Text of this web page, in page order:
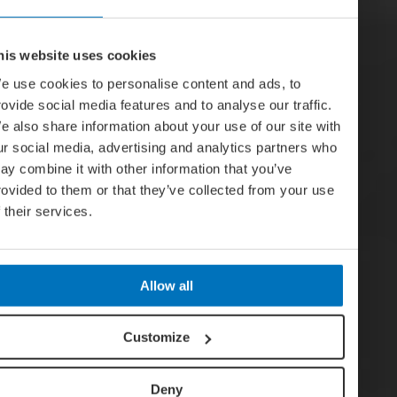
website uses cookies
use cookies to personalise content and ads, to
social media features and to analyse our traffic.
also share information about your use of our site with
social media, advertising and analytics partners who
combine it with other information that you’ve
to them or that they’ve collected from your use
their services.
Allow all
Customize
Deny